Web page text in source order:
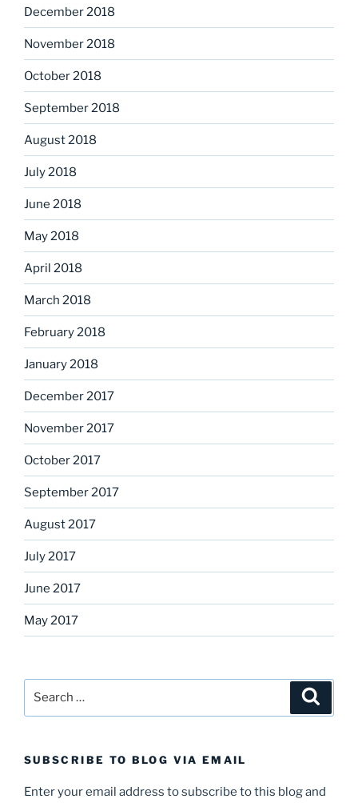
December 2018
November 2018
October 2018
September 2018
August 2018
July 2018
June 2018
May 2018
April 2018
March 2018
February 2018
January 2018
December 2017
November 2017
October 2017
September 2017
August 2017
July 2017
June 2017
May 2017
SUBSCRIBE TO BLOG VIA EMAIL
Enter your email address to subscribe to this blog and